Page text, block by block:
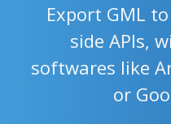
Export GML
side APIs,
softwares like
or